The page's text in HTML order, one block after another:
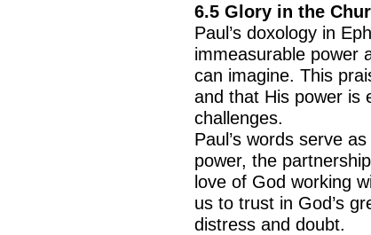
6.5 Glory in the
Paul’s doxology in
immeasurable power
can imagine. This
and that His power is
challenges.
Paul’s words serve
power, the
love of God working
us to trust in God’s
distress and doubt.